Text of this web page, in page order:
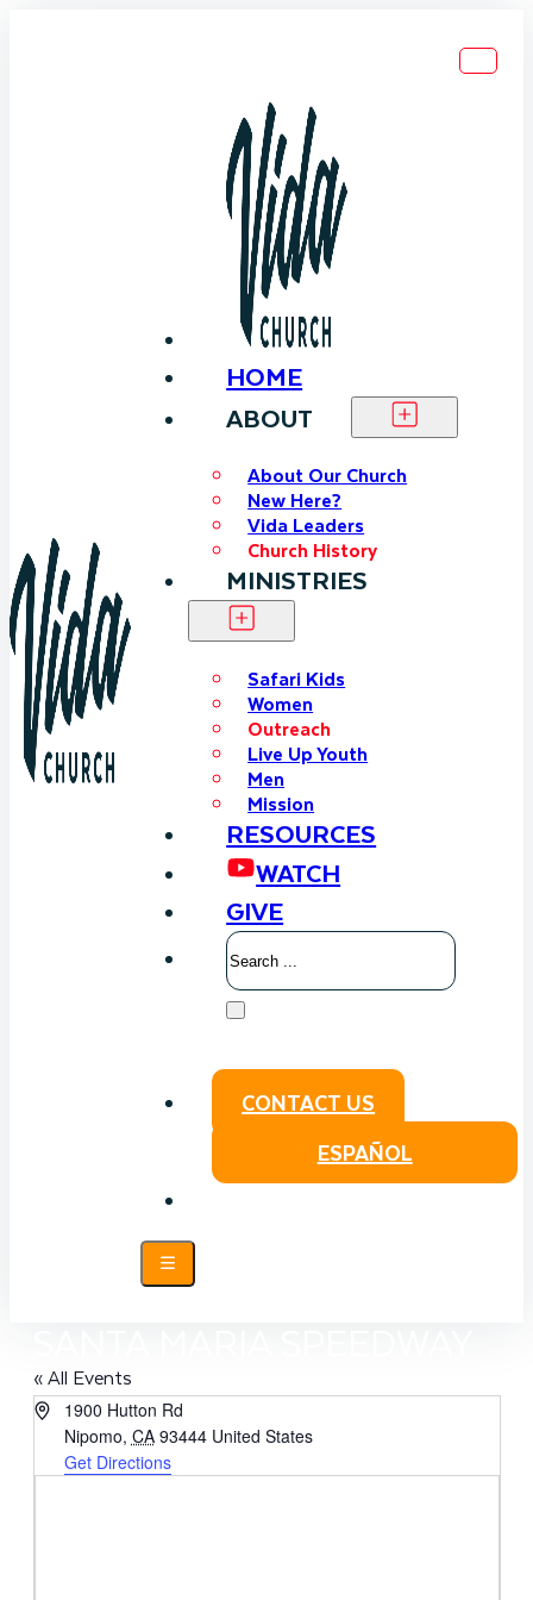
HOME
ABOUT
About Our Church
New Here?
Vida Leaders
Church History
MINISTRIES
Safari Kids
Women
Outreach
Live Up Youth
Men
Mission
RESOURCES
WATCH
GIVE
Search
CONTACT US
ESPAÑOL
« All Events
Address1900 Hutton Rd
Nipomo, CA 93444 United States
Get Directions